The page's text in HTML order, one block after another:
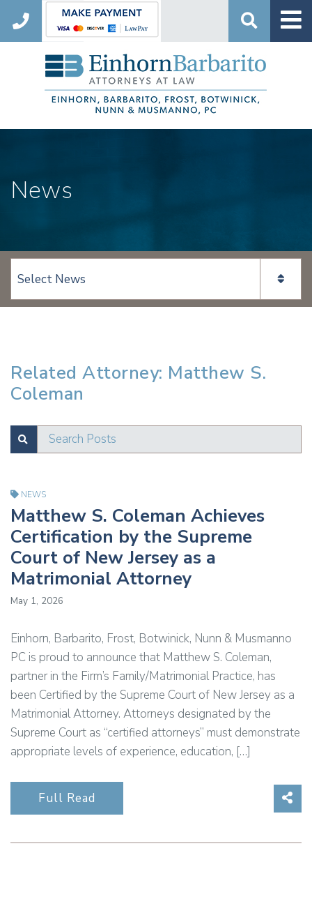
Search
News
View page content:
Related Attorney: Matthew S.
Coleman
SUBMITSearch Posts
TestNEWS
Matthew S. Coleman Achieves
Certification by the Supreme
Court of New Jersey as a
Matrimonial Attorney
May 1, 2026
Einhorn, Barbarito, Frost, Botwinick, Nunn & Musmanno
PC is proud to announce that Matthew S. Coleman,
partner in the Firm’s Family/Matrimonial Practice, has
been Certified by the Supreme Court of New Jersey as a
Matrimonial Attorney. Attorneys designated by the
Supreme Court as “certified attorneys” must demonstrate
appropriate levels of experience, education, […]
Full Read